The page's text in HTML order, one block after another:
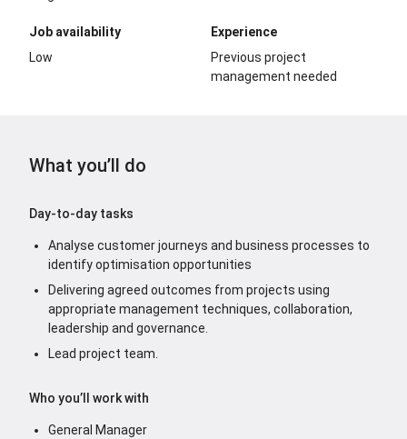
Job availability
Low
Experience
Previous project
management needed
What you’ll do
Day-to-day tasks
Analyse customer journeys and business processes to
identify optimisation opportunities
Delivering agreed outcomes from projects using
appropriate management techniques, collaboration,
leadership and governance.
Lead project team.
Who you’ll work with
General Manager